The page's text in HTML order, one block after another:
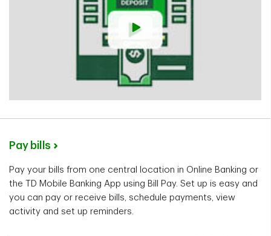
Pay bills
Pay your bills from one central location in Online Banking or
the TD Mobile Banking App using Bill Pay. Set up is easy and
you can pay or receive bills, schedule payments, view
activity and set up reminders.